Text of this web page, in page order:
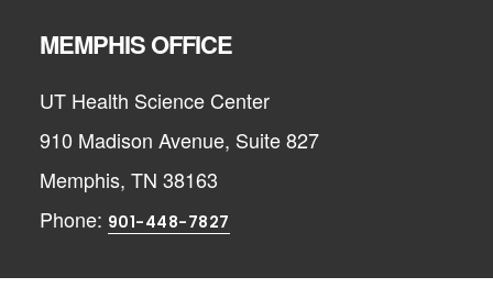
MEMPHIS OFFICE
UT Health Science Center
910 Madison Avenue, Suite 827
Memphis, TN 38163
Phone: 901-448-7827